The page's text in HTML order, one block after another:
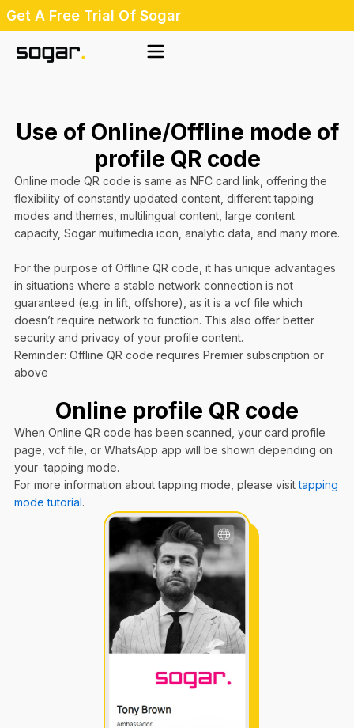
Skip
to
content
Get A Free Trial Of Sogar
Use of Online/Offline mode of
profile QR code
Online mode QR code is same as NFC card link, offering the
flexibility of constantly updated content, different tapping
modes and themes, multilingual content, large content
capacity, Sogar multimedia icon, analytic data, and many more.
For the purpose of Offline QR code, it has unique advantages
in situations where a stable network connection is not
guaranteed (e.g. in lift, offshore), as it is a vcf file which
doesn’t require network to function. This also offer better
security and privacy of your profile content.
Reminder: Offline QR code requires Premier subscription or
above
Online profile QR code
When Online QR code has been scanned, your card profile
page, vcf file, or WhatsApp app will be shown depending on
your tapping mode.
For more information about tapping mode, please visittapping
mode tutorial.